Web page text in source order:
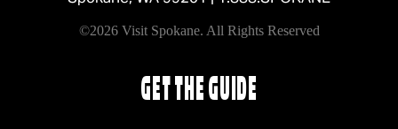
©2026 Visit Spokane. All Rights Reserved
GET THE GUIDE